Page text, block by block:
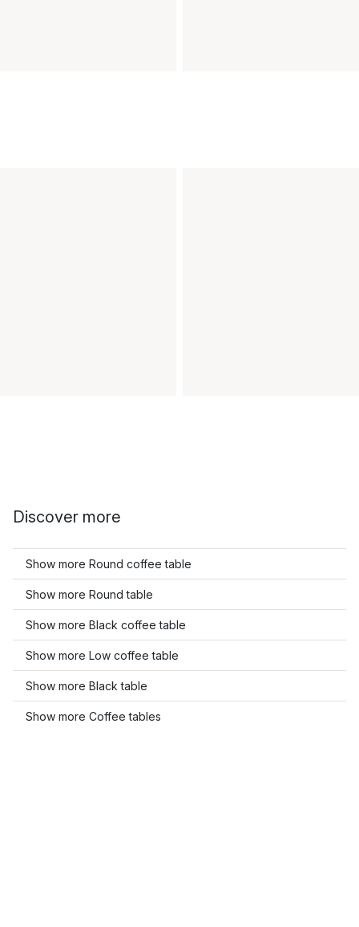
Discover more
Show more Round coffee table
Show more Round table
Show more Black coffee table
Show more Low coffee table
Show more Black table
Show more Coffee tables